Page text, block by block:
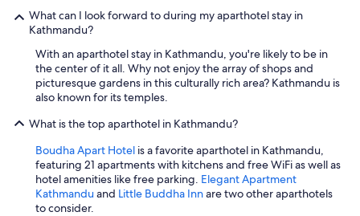
What can I look forward to during my aparthotel stay in
Kathmandu?
With an aparthotel stay in Kathmandu, you're likely to be in
the center of it all. Why not enjoy the array of shops and
picturesque gardens in this culturally rich area? Kathmandu is
also known for its temples.
What is the top aparthotel in Kathmandu?
Boudha Apart Hotel is a favorite aparthotel in Kathmandu,
featuring 21 apartments with kitchens and free WiFi as well as
hotel amenities like free parking. Elegant Apartment
Kathmandu and Little Buddha Innare two other aparthotels
to consider.